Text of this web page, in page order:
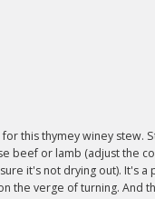
this thymey winey stew.
beef or lamb (adjust the
it's not drying out). It's
the verge of turning. And